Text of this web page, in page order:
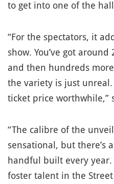
to get into one of the
“For the spectators, it
show. You’ve got around
and then hundreds
the variety is just
ticket price worthwhile,”
“The calibre of the
sensational, but there’s
handful built every year.
foster talent in the